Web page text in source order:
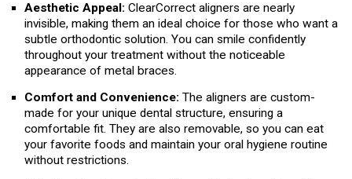
Aesthetic Appeal: ClearCorrect aligners are nearly
invisible, making them an ideal choice for those who want a
subtle orthodontic solution. You can smile confidently
throughout your treatment without the noticeable
appearance of metal braces.
Comfort and Convenience: The aligners are custom-
made for your unique dental structure, ensuring a
comfortable fit. They are also removable, so you can eat
your favorite foods and maintain your oral hygiene routine
without restrictions.